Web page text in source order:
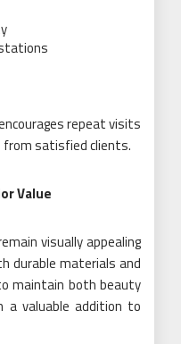
repeat visits
satisfied clients.
Value
visually appealing
durable materials and
maintain both beauty
a valuable addition to